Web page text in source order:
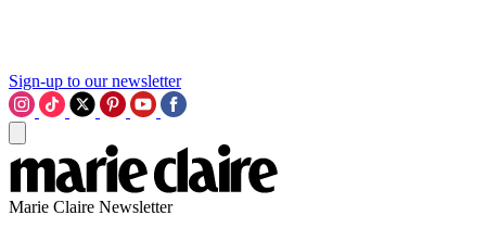
Sign-up to our newsletter
Marie Claire Newsletter